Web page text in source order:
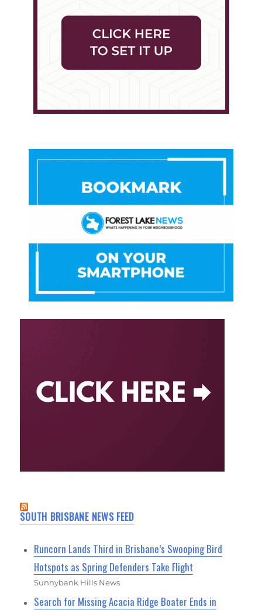
SOUTH BRISBANE NEWS FEED
Runcorn Lands Third in Brisbane’s Swooping Bird
Hotspots as Spring Defenders Take Flight
Sunnybank Hills News
Search for Missing Acacia Ridge Boater Ends in